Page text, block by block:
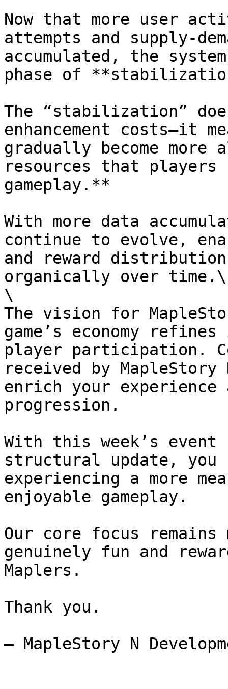
Now that more user
attempts and supply-
accumulated, the
phase of
The “stabilization”
enhancement costs—it
gradually become
resources that players
gameplay.**
With more data
continue to evolve,
and reward
organically over time.\
\
The vision for
game’s economy
player participation.
received by
enrich your experience
progression.
With this week’s event
structural update, you
experiencing a more
enjoyable gameplay.
Our core focus remains
genuinely fun and
Maplers.
Thank you.
– MapleStory N